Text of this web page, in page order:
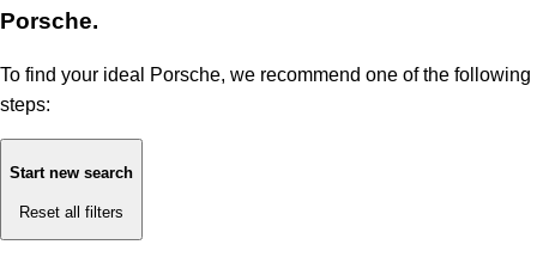
Porsche.
To find your ideal Porsche, we recommend one of the following
steps:
Start new search
Reset all filters